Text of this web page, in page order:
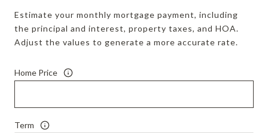
Estimate your monthly mortgage payment, including
the principal and interest, property taxes, and HOA.
Adjust the values to generate a more accurate rate.
Home Price
Term